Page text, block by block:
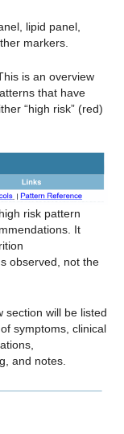
lipid panel,
markers.
is an overview
that have
“high risk” (red)
risk pattern
It
observed, not the
section will be listed
symptoms, clinical
and notes.